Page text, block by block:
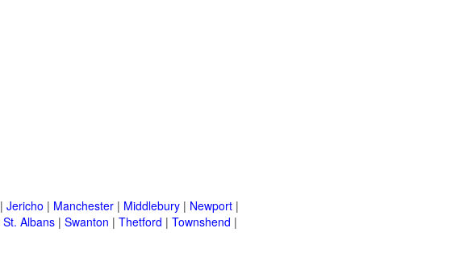
| Jericho | Manchester | Middlebury | Newport |
St. Albans | Swanton | Thetford | Townshend |